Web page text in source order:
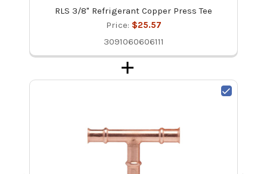
RLS 3/8" Refrigerant Copper Press Tee
Price: $25.57
3091060606111